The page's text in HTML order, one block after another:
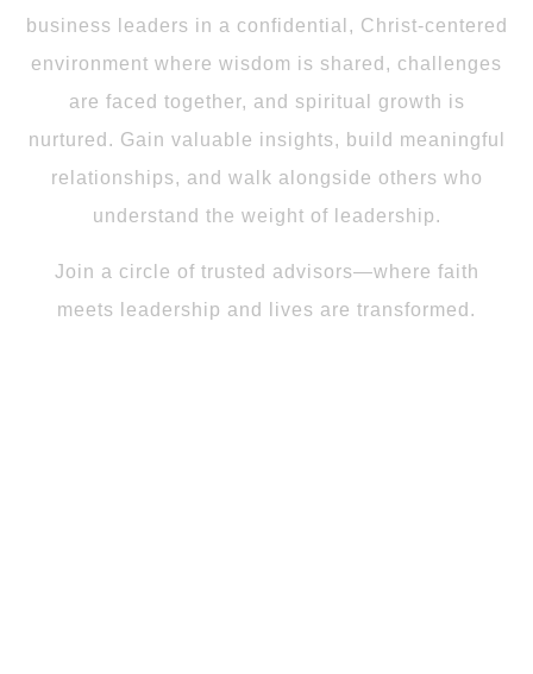
business leaders in a confidential, Christ-centered
environment where wisdom is shared, challenges
are faced together, and spiritual growth is
nurtured. Gain valuable insights, build meaningful
relationships, and walk alongside others who
understand the weight of leadership.
Join a circle of trusted advisors—where faith
meets leadership and lives are transformed.